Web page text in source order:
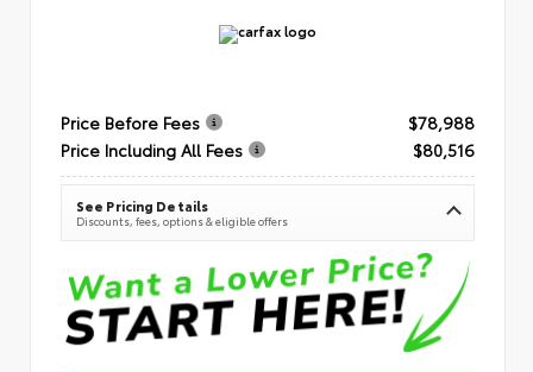
Price Before Fees
$78,988
Price Including All Fees
$80,516
See Pricing Details
Discounts, fees, options & eligible offers